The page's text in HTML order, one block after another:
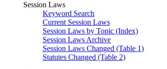
Session Laws
Keyword Search
Current Session Laws
Session Laws by Topic (Index)
Session Laws Archive
Session Laws Changed (Table 1)
Statutes Changed (Table 2)